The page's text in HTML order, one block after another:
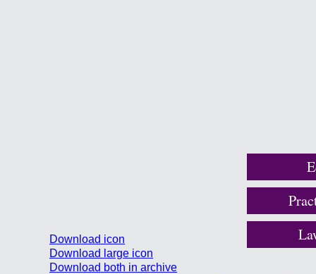
Download icon
Download large icon
Download both in archive